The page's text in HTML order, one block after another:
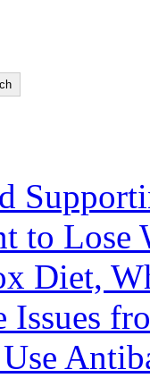
to Lose
Diet,
Issues